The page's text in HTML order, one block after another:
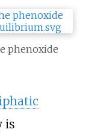
phenoxide
is